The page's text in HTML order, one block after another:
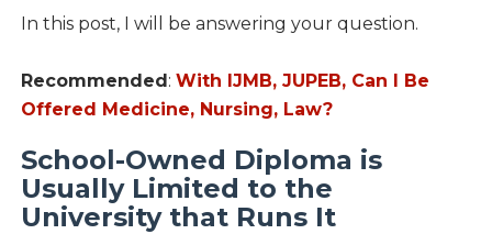
In this post, I will be answering your question.
Recommended: With IJMB, JUPEB, Can I Be
Offered Medicine, Nursing, Law?
School-Owned Diploma is
Usually Limited to the
University that Runs It